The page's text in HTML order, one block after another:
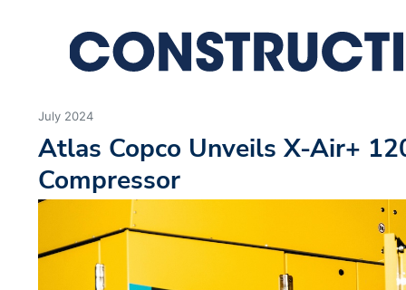
July 2024
Atlas Copco Unveils X-Air+
Compressor